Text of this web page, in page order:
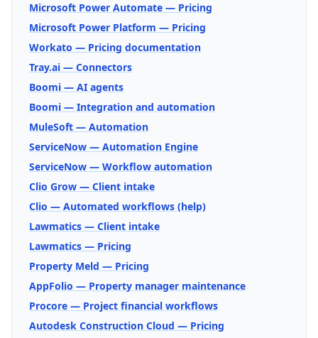
Microsoft Power Automate — Pricing
Microsoft Power Platform — Pricing
Workato — Pricing documentation
Tray.ai — Connectors
Boomi — AI agents
Boomi — Integration and automation
MuleSoft — Automation
ServiceNow — Automation Engine
ServiceNow — Workflow automation
Clio Grow — Client intake
Clio — Automated workflows (help)
Lawmatics — Client intake
Lawmatics — Pricing
Property Meld — Pricing
AppFolio — Property manager maintenance
Procore — Project financial workflows
Autodesk Construction Cloud — Pricing